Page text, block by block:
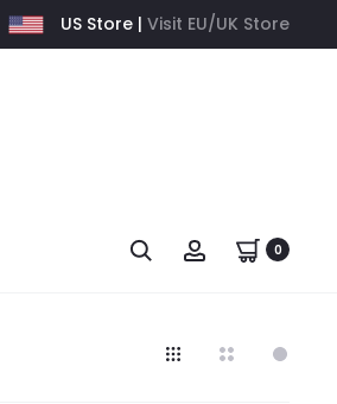
US Store | Visit EU/UK Store
0